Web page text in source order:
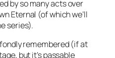
by so many acts over
Eternal (of which we’ll
series).
remembered (if at
but it’s passable